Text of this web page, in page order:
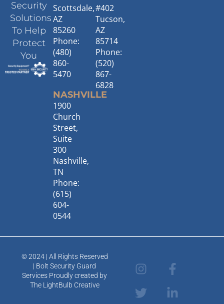
Security
Solutions
To Help
Protect
You
Scottsdale,
AZ
85260
Phone:
(480)
860-
5470
NASHVILLE
1900
Church
Street,
Suite
300
Nashville,
TN
Phone:
(615)
604-
0544
#402
Tucson,
AZ
85714
Phone:
(520)
867-
6828
© 2024 | All Rights Reserved
| Bolt Security Guard
Services Proudly created by
The LightBulb Creative
I
n
s
t
F
a
e
T
w
i
t
L
i
k